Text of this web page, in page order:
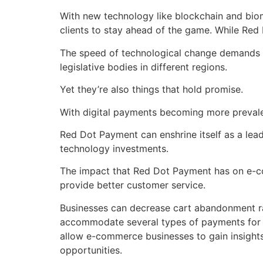
With new technology like blockchain and
clients to stay ahead of the game. While
The speed of technological change
legislative bodies in different regions.
Yet they’re also things that hold promise.
With digital payments becoming more
Red Dot Payment can enshrine itself as a
technology investments.
The impact that Red Dot Payment has on e-
provide better customer service.
Businesses can decrease cart
accommodate several types of payments
allow e-commerce businesses to gain
opportunities.